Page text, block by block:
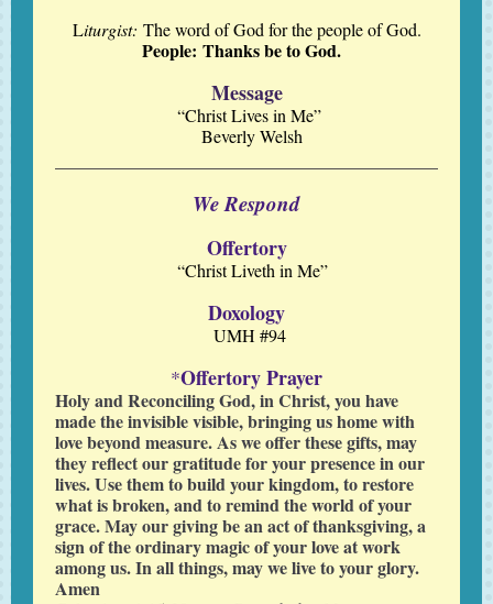
Liturgist: The word of God for the people of God.
People: Thanks be to God.
Message
“Christ Lives in Me”
Beverly Welsh
We Respond
Offertory
“Christ Liveth in Me”
Doxology
UMH #94
*Offertory Prayer
Holy and Reconciling God, in Christ, you have
made the invisible visible, bringing us home with
love beyond measure. As we offer these gifts, may
they reflect our gratitude for your presence in our
lives. Use them to build your kingdom, to restore
what is broken, and to remind the world of your
grace. May our giving be an act of thanksgiving, a
sign of the ordinary magic of your love at work
among us. In all things, may we live to your glory.
Amen